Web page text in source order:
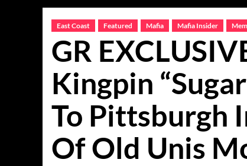
East Coast Featured Mafia Mafia Insider
GR
Kingpin
To Pittsburgh
Of Old Unis